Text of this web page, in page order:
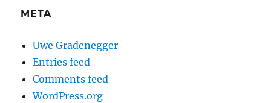
META
Uwe Gradenegger
Entries feed
Comments feed
WordPress.org